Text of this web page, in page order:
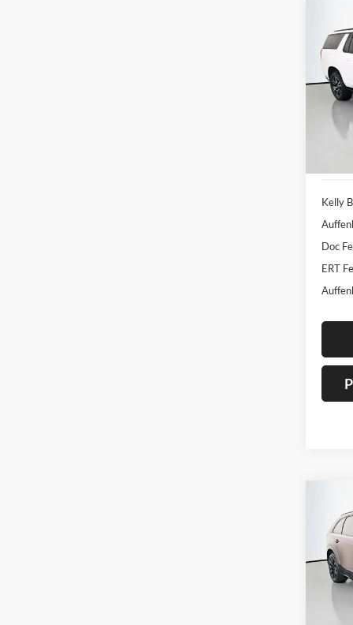
2022
AT4
Kelly
Doc
ERT
2026
VIN: